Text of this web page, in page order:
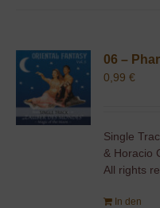
06 –
0,99€
Single
& Horacio
All rights
In den